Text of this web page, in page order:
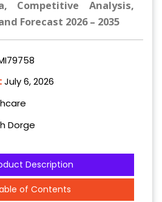
Competitive Analysis,
Forecast 2026 – 2035
July 6, 2026
Dorge
Description
of Contents